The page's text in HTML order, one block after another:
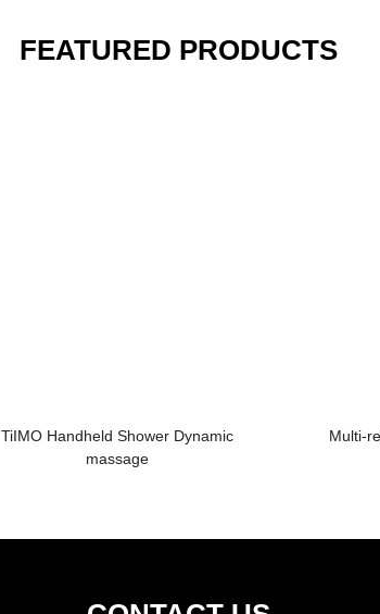
FEATURED PRODUCTS
TiIMO Handheld Shower Dynamic
massage
Multi-